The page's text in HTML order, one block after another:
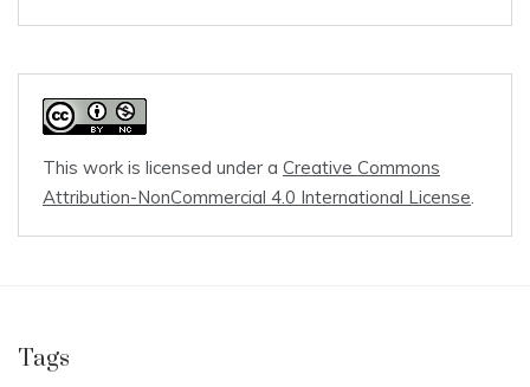
This work is licensed under a Creative Commons
Attribution-NonCommercial 4.0 International License.
Tags